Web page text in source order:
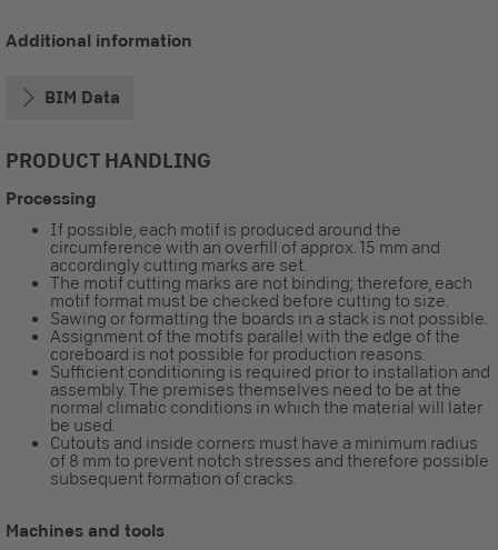
Additional information
BIM Data
PRODUCT HANDLING
Processing
If possible, each motif is produced around the
circumference with an overfill of approx. 15 mm and
accordingly cutting marks are set.
The motif cutting marks are not binding; therefore, each
motif format must be checked before cutting to size.
Sawing or formatting the boards in a stack is not possible.
Assignment of the motifs parallel with the edge of the
coreboard is not possible for production reasons.
Sufficient conditioning is required prior to installation and
assembly. The premises themselves need to be at the
normal climatic conditions in which the material will later
be used.
Cutouts and inside corners must have a minimum radius
of 8 mm to prevent notch stresses and therefore possible
subsequent formation of cracks.
Machines and tools